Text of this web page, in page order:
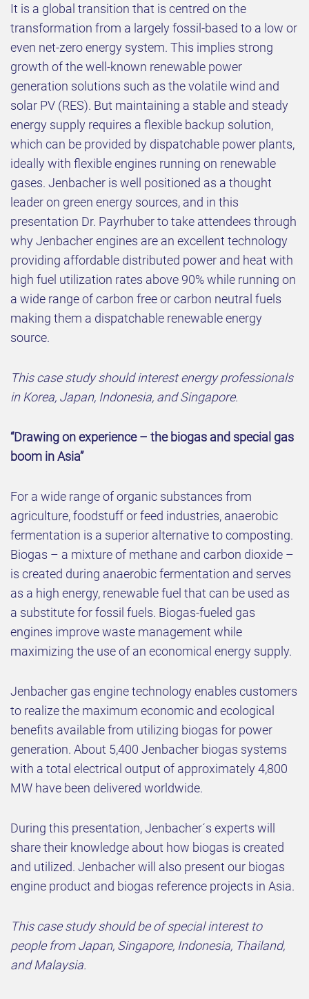
It is a global transition that is centred on the
transformation from a largely fossil-based to a low or
even net-zero energy system. This implies strong
growth of the well-known renewable power
generation solutions such as the volatile wind and
solar PV (RES). But maintaining a stable and steady
energy supply requires a flexible backup solution,
which can be provided by dispatchable power plants,
ideally with flexible engines running on renewable
gases. Jenbacher is well positioned as a thought
leader on green energy sources, and in this
presentation Dr. Payrhuber to take attendees through
why Jenbacher engines are an excellent technology
providing affordable distributed power and heat with
high fuel utilization rates above 90% while running on
a wide range of carbon free or carbon neutral fuels
making them a dispatchable renewable energy
source.
This case study should interest energy professionals
in Korea, Japan, Indonesia, and Singapore.
“Drawing on experience – the biogas and special gas
boom in Asia”
For a wide range of organic substances from
agriculture, foodstuff or feed industries, anaerobic
fermentation is a superior alternative to composting.
Biogas – a mixture of methane and carbon dioxide –
is created during anaerobic fermentation and serves
as a high energy, renewable fuel that can be used as
a substitute for fossil fuels. Biogas-fueled gas
engines improve waste management while
maximizing the use of an economical energy supply.
Jenbacher gas engine technology enables customers
to realize the maximum economic and ecological
benefits available from utilizing biogas for power
generation. About 5,400 Jenbacher biogas systems
with a total electrical output of approximately 4,800
MW have been delivered worldwide.
During this presentation, Jenbacher´s experts will
share their knowledge about how biogas is created
and utilized. Jenbacher will also present our biogas
engine product and biogas reference projects in Asia.
This case study should be of special interest to
people from Japan, Singapore, Indonesia, Thailand,
and Malaysia.